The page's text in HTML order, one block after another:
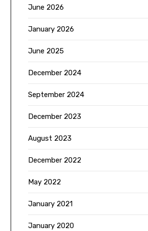
June 2026
January 2026
June 2025
December 2024
September 2024
December 2023
August 2023
December 2022
May 2022
January 2021
January 2020